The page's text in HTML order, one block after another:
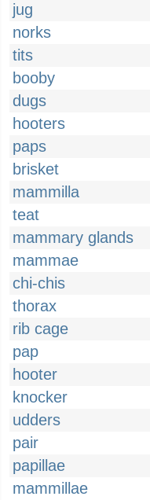
jug
norks
tits
booby
dugs
hooters
paps
brisket
mammilla
teat
mammary glands
mammae
chi-chis
thorax
rib cage
pap
hooter
knocker
udders
pair
papillae
mammillae